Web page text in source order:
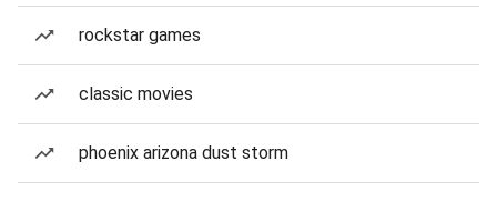
rockstar games
classic movies
phoenix arizona dust storm